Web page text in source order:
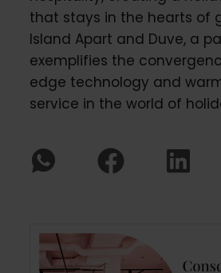
that stays in the hearts of
Island Apart and Duve, a
exemplifies the
edge technology and
service in the world of